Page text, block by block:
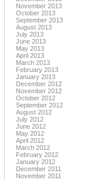
November 2013
October 2013
September 2013
August 2013
July 2013
June 2013
May 2013
April 2013
March 2013
February 2013
January 2013
December 2012
November 2012
October 2012
September 2012
August 2012
July 2012
June 2012
May 2012
April 2012
March 2012
February 2012
January 2012
December 2011
November 2011